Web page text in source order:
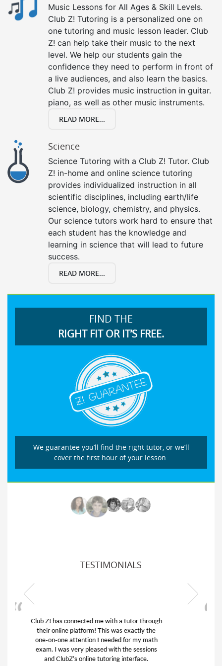
Music Lessons for All Ages & Skill Levels.
Club Z! Tutoring is a personalized one on
one tutoring and music lesson leader. Club
Z! can help take their music to the next
level. We help our students gain the
confidence they need to perform in front of
a live audiences, and also learn the basics.
Club Z! provides music instruction in guitar.
piano, as well as other music instruments.
READ MORE...
Science
Science Tutoring with a Club Z! Tutor. Club
Z! in-home and online science tutoring
provides individualized instruction in all
scientific disciplines, including earth/life
science, biology, chemistry, and physics.
Our science tutors work hard to ensure that
each student has the knowledge and
learning in science that will lead to future
success.
READ MORE...
FIND THE
RIGHT FIT OR IT’S FREE.
We guarantee you’ll find the right tutor, or we’ll
cover the first hour of your lesson.
TESTIMONIALS
My son was suffering from low confidence in
his educational abilities. I was in need of help
and quick. Club Z! assigned Charlotte (our
tutor) and we love her! My son’s grades went
from D’s to A’s and B’s.